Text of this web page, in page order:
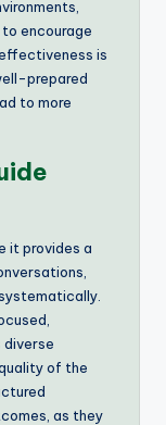
encourage
is
prepared
to more
it provides a
diverse
of the
as they